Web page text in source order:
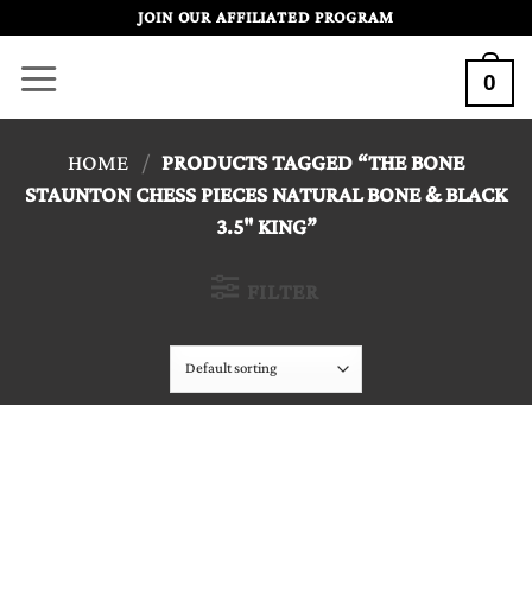
content
JOIN OUR AFFILIATED PROGRAM
0
HOME / PRODUCTS TAGGED “THE BONE
STAUNTON CHESS PIECES NATURAL BONE & BLACK
3.5" KING”